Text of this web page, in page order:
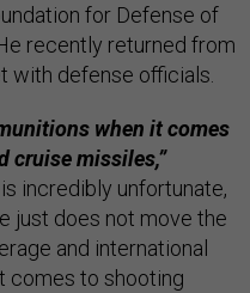
for Defense of
recently returned from
with defense officials.
when it comes
cruise missiles,”
incredibly unfortunate,
just does not move the
and international
comes to shooting